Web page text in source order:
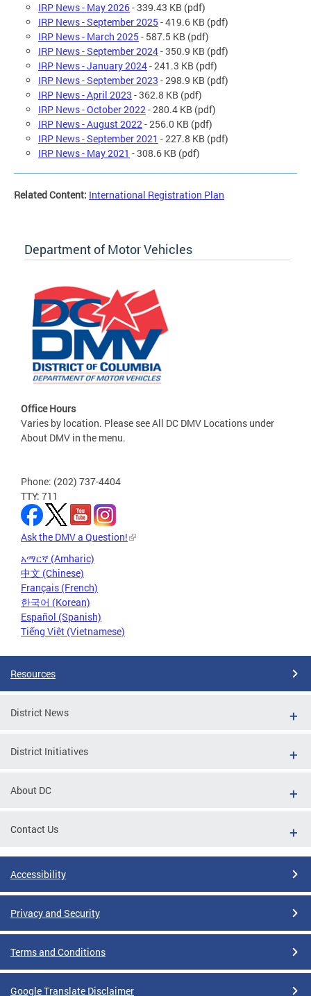
IRP News - May 2026-339.43 KB (pdf)
IRP News - September 2025 - 419.6 KB (pdf)
IRP News - March 2025 - 587.5 KB (pdf)
IRP News - September 2024- 350.9 KB (pdf)
IRP News - January 2024- 241.3 KB (pdf)
IRP News - September 2023 - 298.9 KB (pdf)
IRP News - April 2023 - 362.8 KB (pdf)
IRP News - October 2022- 280.4 KB (pdf)
IRP News - August 2022- 256.0 KB (pdf)
IRP News - September 2021 - 227.8 KB (pdf)
IRP News - May 2021 - 308.6 KB (pdf)
Related Content: International Registration Plan
Department of Motor Vehicles
Office Hours
Varies by location. Please see All DC DMV Locations under
About DMV in the menu.
Phone: (202) 737-4404
TTY: 711
Ask the DMV a Question!
አማርኛ (Amharic)
中文 (Chinese)
Français (French)
한국어 (Korean)
Español (Spanish)
Tiếng Việt (Vietnamese)
Resources
District News
District Initiatives
About DC
Contact Us
Accessibility
Privacy and Security
Terms and Conditions
Google Translate Disclaimer